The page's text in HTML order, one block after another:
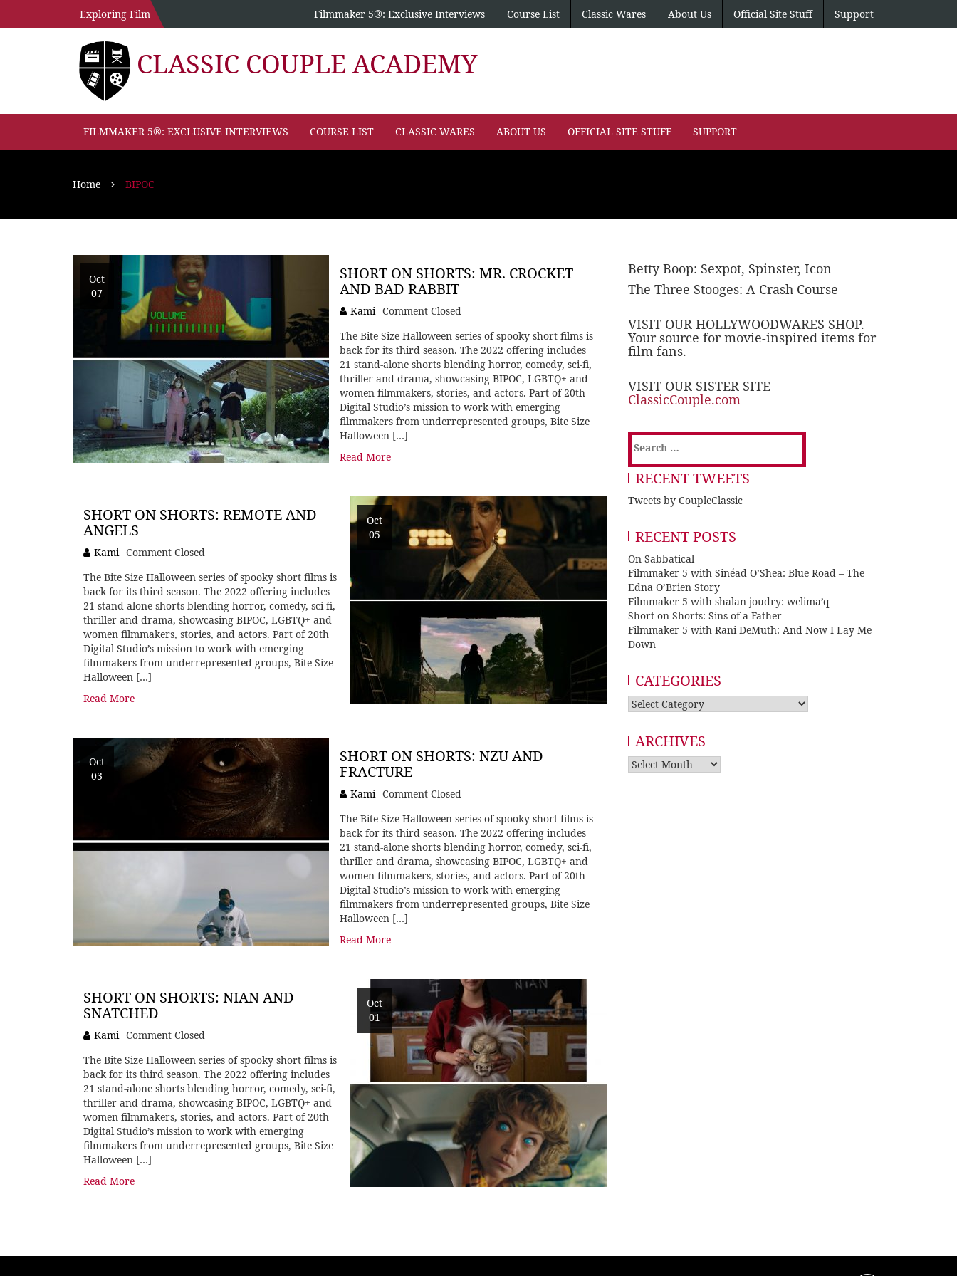
Exploring Film Filmmaker 5®: Exclusive Interviews Course List Classic Wares About Us Official Site Stuff Support
CLASSIC COUPLE ACADEMY
FILMMAKER 5®: EXCLUSIVE INTERVIEWS COURSE LIST CLASSIC WARES ABOUT US OFFICIAL SITE STUFF SUPPORT
Home BIPOC
Oct
07
SHORT ON SHORTS: MR. CROCKET
AND BAD RABBIT
Kami Comment Closed
The Bite Size Halloween series of spooky short films is
back for its third season. The 2022 offering includes
21 stand-alone shorts blending horror, comedy, sci-fi,
thriller and drama, showcasing BIPOC, LGBTQ+ and
women filmmakers, stories, and actors. Part of 20th
Digital Studio’s mission to work with emerging
filmmakers from underrepresented groups, Bite Size
Halloween […]
Read More
Oct
05
SHORT ON SHORTS: REMOTE AND
ANGELS
Kami Comment Closed
The Bite Size Halloween series of spooky short films is
back for its third season. The 2022 offering includes
21 stand-alone shorts blending horror, comedy, sci-fi,
thriller and drama, showcasing BIPOC, LGBTQ+ and
women filmmakers, stories, and actors. Part of 20th
Digital Studio’s mission to work with emerging
filmmakers from underrepresented groups, Bite Size
Halloween […]
Read More
Oct
03
SHORT ON SHORTS: NZU AND
FRACTURE
Kami Comment Closed
The Bite Size Halloween series of spooky short films is
back for its third season. The 2022 offering includes
21 stand-alone shorts blending horror, comedy, sci-fi,
thriller and drama, showcasing BIPOC, LGBTQ+ and
women filmmakers, stories, and actors. Part of 20th
Digital Studio’s mission to work with emerging
filmmakers from underrepresented groups, Bite Size
Halloween […]
Read More
Oct
01
SHORT ON SHORTS: NIAN AND
SNATCHED
Kami Comment Closed
The Bite Size Halloween series of spooky short films is
back for its third season. The 2022 offering includes
21 stand-alone shorts blending horror, comedy, sci-fi,
thriller and drama, showcasing BIPOC, LGBTQ+ and
women filmmakers, stories, and actors. Part of 20th
Digital Studio’s mission to work with emerging
filmmakers from underrepresented groups, Bite Size
Halloween […]
Read More
Betty Boop: Sexpot, Spinster, Icon
The Three Stooges: A Crash Course
VISIT OUR HOLLYWOODWARES SHOP.
Your source for movie-inspired items for
film fans.
VISIT OUR SISTER SITE
ClassicCouple.com
Search
for:
RECENT TWEETS
Tweets by CoupleClassic
RECENT POSTS
On Sabbatical
Filmmaker 5 with Sinéad O’Shea: Blue Road – The
Edna O’Brien Story
Filmmaker 5 with shalan joudry: welima’q
Short on Shorts: Sins of a Father
Filmmaker 5 with Rani DeMuth: And Now I Lay Me
Down
CATEGORIES
Categories
ARCHIVES
Archives